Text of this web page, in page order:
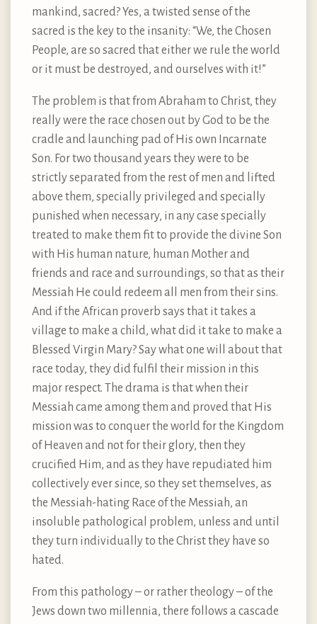
mankind, sacred? Yes, a twisted sense of the
sacred is the key to the insanity: “We, the Chosen
People, are so sacred that either we rule the world
or it must be destroyed, and ourselves with it!”
The problem is that from Abraham to Christ, they
really were the race chosen out by God to be the
cradle and launching pad of His own Incarnate
Son. For two thousand years they were to be
strictly separated from the rest of men and lifted
above them, specially privileged and specially
punished when necessary, in any case specially
treated to make them fit to provide the divine Son
with His human nature, human Mother and
friends and race and surroundings, so that as their
Messiah He could redeem all men from their sins.
And if the African proverb says that it takes a
village to make a child, what did it take to make a
Blessed Virgin Mary? Say what one will about that
race today, they did fulfil their mission in this
major respect. The drama is that when their
Messiah came among them and proved that His
mission was to conquer the world for the Kingdom
of Heaven and not for their glory, then they
crucified Him, and as they have repudiated him
collectively ever since, so they set themselves, as
the Messiah-hating Race of the Messiah, an
insoluble pathological problem, unless and until
they turn individually to the Christ they have so
hated.
From this pathology – or rather theology – of the
Jews down two millennia, there follows a cascade